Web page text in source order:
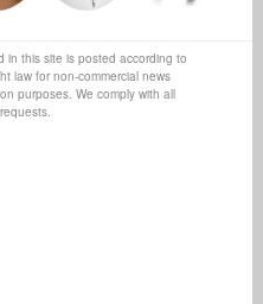
in this site is posted according to
law for non-commercial news
purposes. We comply with all